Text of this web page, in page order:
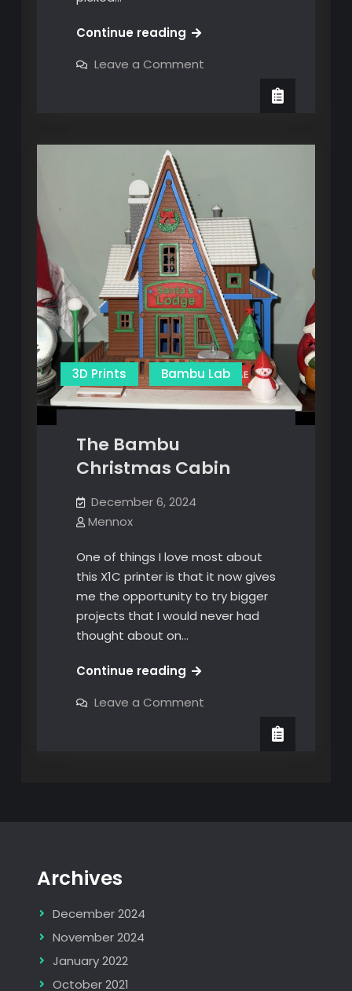
Continue readingOur
Hot
Leave a Commenton
3D Prints Bambu Lab
The Bambu
Christmas Cabin
December 6, 2024
Mennox
One of things I love most about
this X1C printer is that it now gives
me the opportunity to try bigger
projects that I would never had
thought about on…
Continue readingThe
Christmas
Leave a Commenton
Archives
December 2024
November 2024
January 2022
October 2021